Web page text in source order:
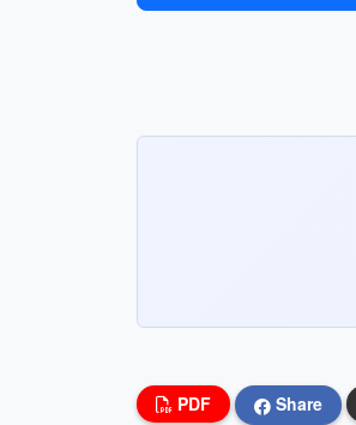
PDF Share